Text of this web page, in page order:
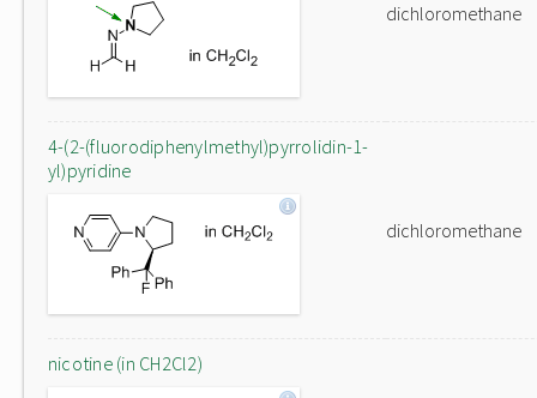
dichloromethane
4-(2-(fluorodiphenylmethyl)pyrrolidin-1-
yl)pyridine
dichloromethane
nicotine (in CH2Cl2)